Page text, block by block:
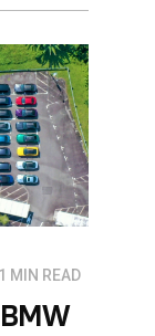
1 MIN READ